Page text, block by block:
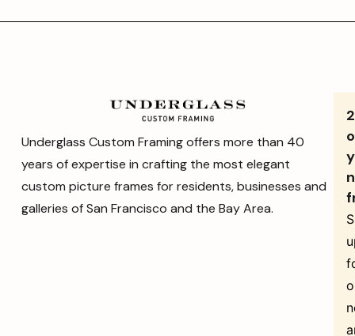
Underglass Custom Framing offers more than 40
years of expertise in crafting the most elegant
custom picture frames for residents, businesses and
galleries of San Francisco and the Bay Area.